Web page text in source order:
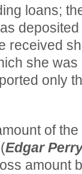
loans;
received
she
only
of
Edgar
amount